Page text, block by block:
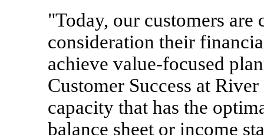
"Today, our customers
consideration their
achieve value-focused
Customer Success at
capacity that has the
balance sheet or income